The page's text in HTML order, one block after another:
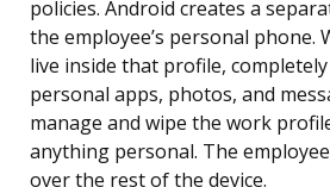
policies. Android creates a
the employee’s personal phone.
live inside that profile,
personal apps, photos, and
manage and wipe the work
anything personal. The
over the rest of the device.